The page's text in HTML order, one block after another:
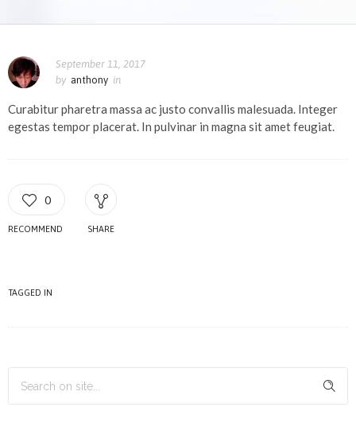
September 11, 2017
by anthony in
Curabitur pharetra massa ac justo convallis malesuada. Integer
egestas tempor placerat. In pulvinar in magna sit amet feugiat.
0
RECOMMEND SHARE
TAGGED IN